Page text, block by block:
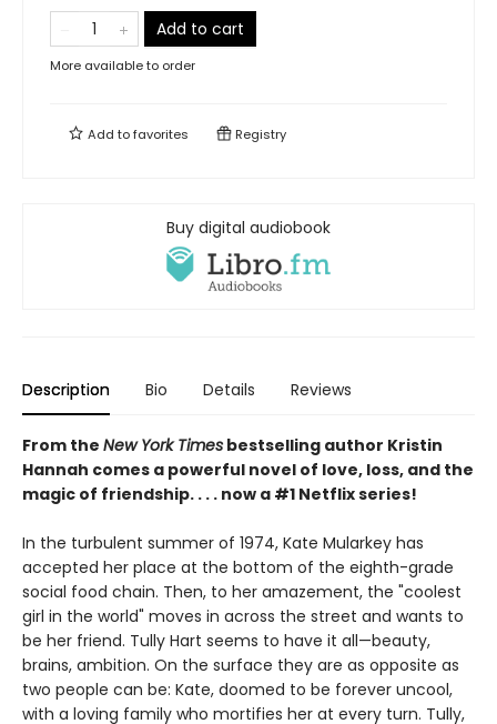
Add to cart
More available to order
Add tofavorites Registry
Buy digital audiobook
Description Bio Details Reviews
From the New York Times bestselling author Kristin
Hannah comes a powerful novel of love, loss, and the
magic of friendship. . . . now a #1 Netflix series!
In the turbulent summer of 1974, Kate Mularkey has
accepted her place at the bottom of the eighth-grade
social food chain. Then, to her amazement, the "coolest
girl in the world" moves in across the street and wants to
be her friend. Tully Hart seems to have it all—beauty,
brains, ambition. On the surface they are as opposite as
two people can be: Kate, doomed to be forever uncool,
with a loving family who mortifies her at every turn. Tully,